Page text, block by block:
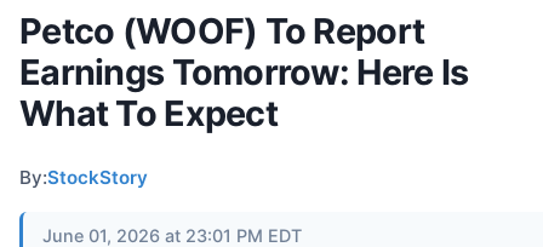
Petco (WOOF) To Report
Earnings Tomorrow: Here Is
What To Expect
By:StockStory
June 01, 2026 at 23:01 PM EDT